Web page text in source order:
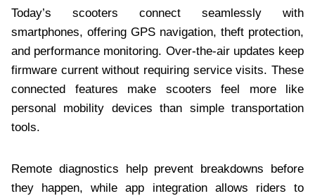
Today’s scooters connect seamlessly with
smartphones, offering GPS navigation, theft protection,
and performance monitoring. Over-the-air updates keep
firmware current without requiring service visits. These
connected features make scooters feel more like
personal mobility devices than simple transportation
tools.
Remote diagnostics help prevent breakdowns before
they happen, while app integration allows riders to